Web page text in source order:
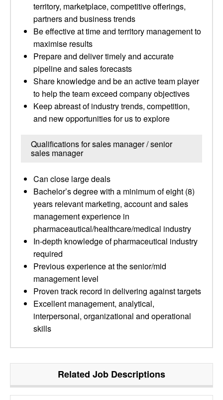
territory, marketplace, competitive offerings,
partners and business trends
Be effective at time and territory management to
maximise results
Prepare and deliver timely and accurate
pipeline and sales forecasts
Share knowledge and be an active team player
to help the team exceed company objectives
Keep abreast of industry trends, competition,
and new opportunities for us to explore
Qualifications for sales manager / senior
sales manager
Can close large deals
Bachelor’s degree with a minimum of eight (8)
years relevant marketing, account and sales
management experience in
pharmaceautical/healthcare/medical industry
In-depth knowledge of pharmaceutical industry
required
Previous experience at the senior/mid
management level
Proven track record in delivering against targets
Excellent management, analytical,
interpersonal, organizational and operational
skills
Related Job Descriptions